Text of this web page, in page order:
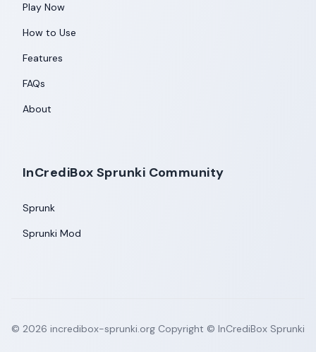
Play Now
How to Use
Features
FAQs
About
InCrediBox Sprunki Community
Sprunk
Sprunki Mod
© 2026 incredibox-sprunki.org Copyright © InCrediBox Sprunki